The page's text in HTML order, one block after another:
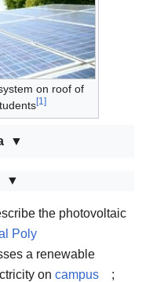
on roof of
[1 ]
the photovoltaic
Poly
a renewable
on campus
;